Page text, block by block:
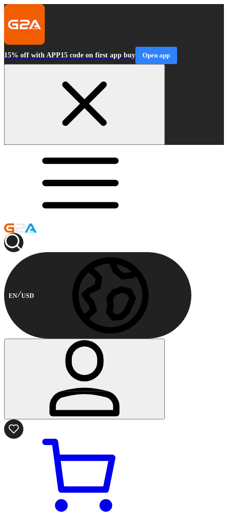
15% off with APP15 code on first app buy Open app
EN USD